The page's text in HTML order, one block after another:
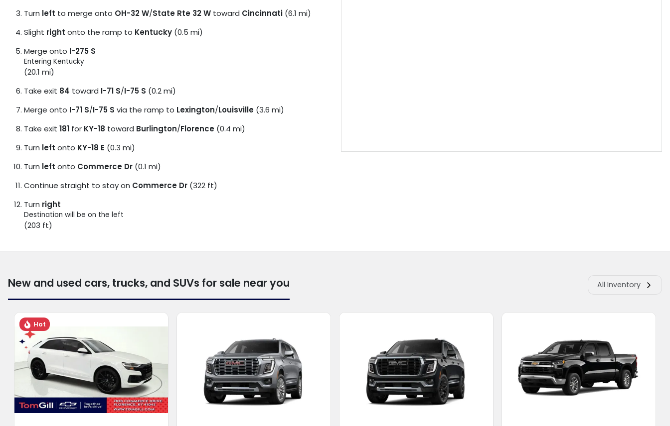
Turn left to merge onto OH-32 W/State Rte 32 W toward Cincinnati (6.1 mi)
Slight right onto the ramp to Kentucky (0.5 mi)
Merge onto I-275 S
Entering Kentucky
(20.1 mi)
Take exit 84 toward I-71 S/I-75 S (0.2 mi)
Merge onto I-71 S/I-75 S via the ramp to Lexington/Louisville (3.6 mi)
Take exit 181 for KY-18 toward Burlington/Florence (0.4 mi)
Turn left onto KY-18 E (0.3 mi)
Turn left onto Commerce Dr (0.1 mi)
Continue straight to stay on Commerce Dr (322 ft)
Turn right
Destination will be on the left
(203 ft)
New and used cars, trucks, and SUVs for sale near you All Inventory
Hot